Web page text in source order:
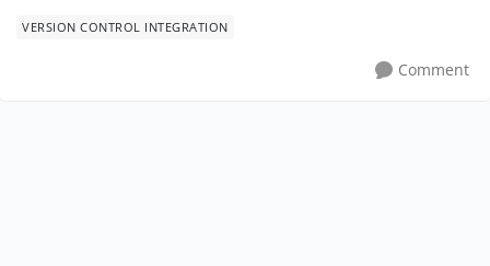
VERSION CONTROL INTEGRATION
Comment